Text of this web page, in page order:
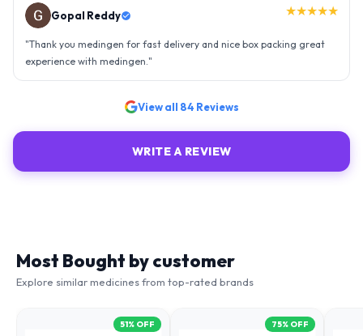
"Amazing service, I am so very happy to have connected with such
an efficient organisation. Kudos to all of them. Keep excelling ahead
- sky is the limit. Thank you."
WRITE A REVIEW
Explore similar medicines from top-rated brands